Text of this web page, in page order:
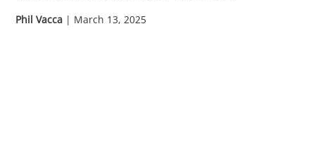
Phil Vacca | March 13, 2025